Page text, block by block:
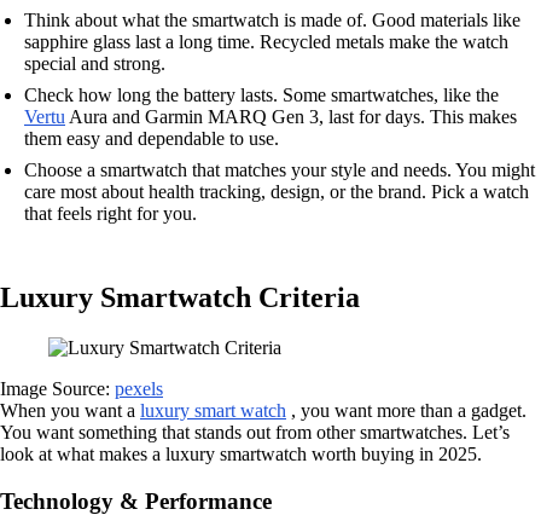
Think about what the smartwatch is made of. Good materials like
sapphire glass last a long time. Recycled metals make the watch
special and strong.
Check how long the battery lasts. Some smartwatches, like the
Vertu Aura and Garmin MARQ Gen 3, last for days. This makes
them easy and dependable to use.
Choose a smartwatch that matches your style and needs. You might
care most about health tracking, design, or the brand. Pick a watch
that feels right for you.
Luxury Smartwatch Criteria
Image Source: pexels
When you want a luxury smart watch , you want more than a gadget.
You want something that stands out from other smartwatches. Let’s
look at what makes a luxury smartwatch worth buying in 2025.
Technology & Performance